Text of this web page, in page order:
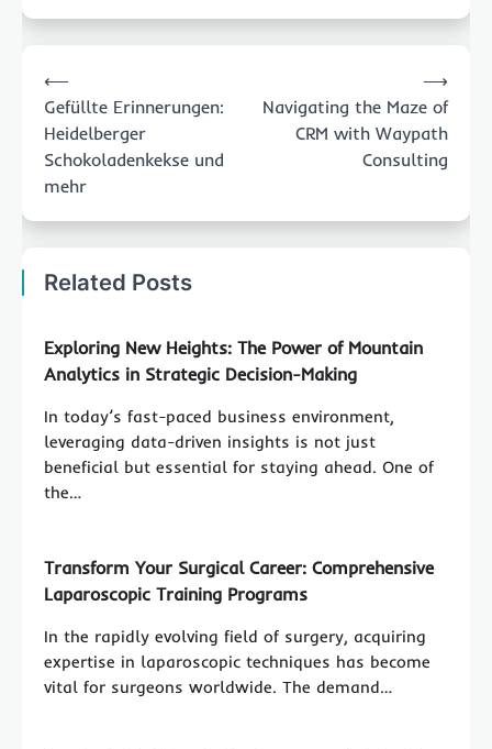
navigation
⟵
Gefüllte Erinnerungen:
Heidelberger
Schokoladenkekse und
mehr
Navigating the Maze of
CRM with Waypath
Consulting
⟶
Related Posts
Exploring New Heights: The Power of Mountain
Analytics in Strategic Decision-Making
In today’s fast-paced business environment,
leveraging data-driven insights is not just
beneficial but essential for staying ahead. One of
the…
Transform Your Surgical Career: Comprehensive
Laparoscopic Training Programs
In the rapidly evolving field of surgery, acquiring
expertise in laparoscopic techniques has become
vital for surgeons worldwide. The demand…